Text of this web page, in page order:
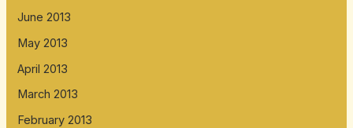
June 2013
May 2013
April 2013
March 2013
February 2013